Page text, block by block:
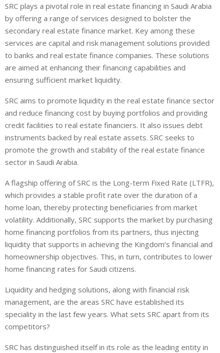
SRC plays a pivotal role in real estate financing in Saudi Arabia
by offering a range of services designed to bolster the
secondary real estate finance market. Key among these
services are capital and risk management solutions provided
to banks and real estate finance companies. These solutions
are aimed at enhancing their financing capabilities and
ensuring sufficient market liquidity.
SRC aims to promote liquidity in the real estate finance sector
and reduce financing cost by buying portfolios and providing
credit facilities to real estate financiers. It also issues debt
instruments backed by real estate assets. SRC seeks to
promote the growth and stability of the real estate finance
sector in Saudi Arabia.
A flagship offering of SRC is the Long-term Fixed Rate (LTFR),
which provides a stable profit rate over the duration of a
home loan, thereby protecting beneficiaries from market
volatility. Additionally, SRC supports the market by purchasing
home financing portfolios from its partners, thus injecting
liquidity that supports in achieving the Kingdom’s financial and
homeownership objectives. This, in turn, contributes to lower
home financing rates for Saudi citizens.
Liquidity and hedging solutions, along with financial risk
management, are the areas SRC have established its
speciality in the last few years. What sets SRC apart from its
competitors?
SRC has distinguished itself in its role as the leading entity in